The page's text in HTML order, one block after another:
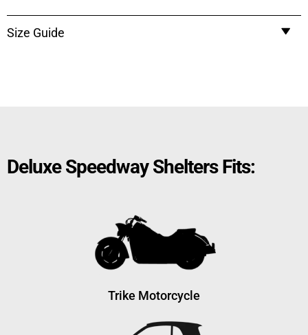
Size Guide
Deluxe Speedway Shelters Fits:
Trike Motorcycle